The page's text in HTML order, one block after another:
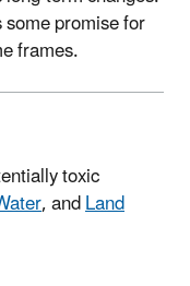
promise for
frames.
toxic
, andLand